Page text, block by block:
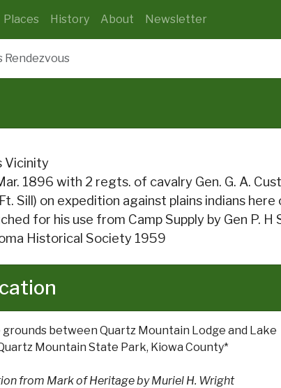
Places History About Newsletter
Rendezvous
Vicinity
1896 with 2 regts. of cavalry Gen. G. A.
Sill) on expedition against plains indians
for his use from Camp Supply by Gen P. H
Historical Society 1959
grounds between Quartz Mountain Lodge and Lake
Mountain State Park, Kiowa County*
from Mark of Heritage by Muriel H. Wright